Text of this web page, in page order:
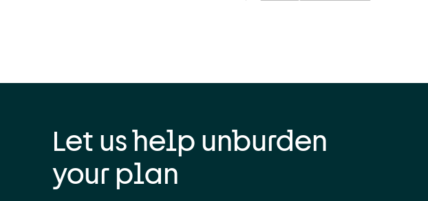
Let us help unburden
your plan